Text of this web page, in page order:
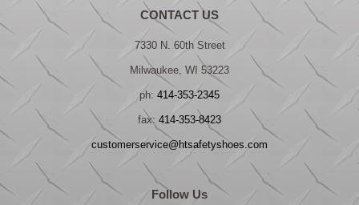
CONTACT US
7330 N. 60th Street
Milwaukee, WI 53223
ph: 414-353-2345
fax: 414-353-8423
customerservice@htsafetyshoes.com
Follow Us